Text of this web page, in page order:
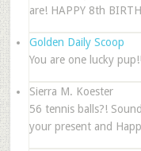
are! HAPPY 8th
Golden Daily Scoop
You are one lucky
Sierra M. Koester
56 tennis balls?!
your present and